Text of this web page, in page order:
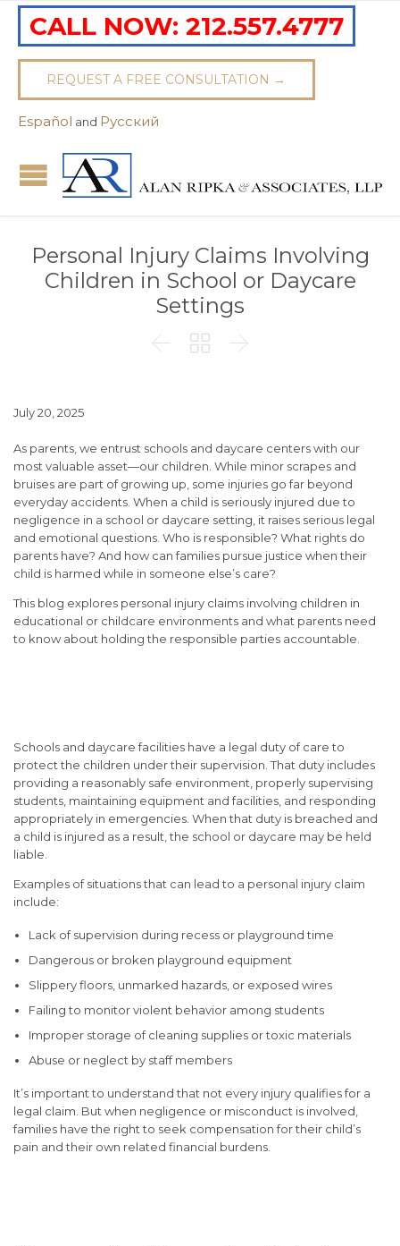
CALL NOW: 212.557.4777
REQUEST A FREE CONSULTATION →
Español and Pусский
Personal Injury Claims Involving
Children in School or Daycare
Settings
  
July 20, 2025
As parents, we entrust schools and daycare centers with our
most valuable asset—our children. While minor scrapes and
bruises are part of growing up, some injuries go far beyond
everyday accidents. When a child is seriously injured due to
negligence in a school or daycare setting, it raises serious legal
and emotional questions. Who is responsible? What rights do
parents have? And how can families pursue justice when their
child is harmed while in someone else’s care?
This blog explores personal injury claims involving children in
educational or childcare environments and what parents need
to know about holding the responsible parties accountable.
Schools and daycare facilities have a legal duty of careto
protect the children under their supervision. That duty includes
providing a reasonably safe environment, properly supervising
students, maintaining equipment and facilities, and responding
appropriately in emergencies. When that duty is breached and
a child is injured as a result, the school or daycare may be held
liable.
Examples of situations that can lead to a personal injury claim
include:
Lack of supervision during recess or playground time
Dangerous or broken playground equipment
Slippery floors, unmarked hazards, or exposed wires
Failing to monitor violent behavior among students
Improper storage of cleaning supplies or toxic materials
Abuse or neglect by staff members
It’s important to understand that not every injury qualifies for a
legal claim. But when negligence or misconduct is involved,
families have the right to seek compensation for their child’s
pain and their own related financial burdens.